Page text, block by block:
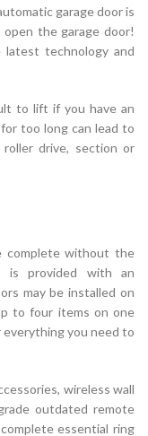
garage door is
the garage door!
technology and
to lift if you have an
too long can lead to
drive, section or
complete without the
is provided with an
may be installed on
to four items on one
you need to
wireless wall
outdated remote
essential ring